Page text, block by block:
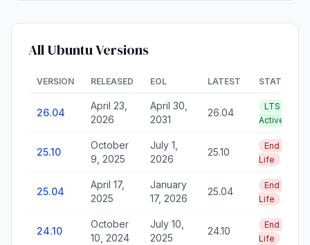
All Ubuntu Versions
VERSION RELEASED EOL LATEST STATUS
26.04
April 23,
2026
April 30,
2031
26.04
LTS —
Active
25.10
October
9, 2025
July 1,
2026
25.10
End of
Life
25.04
April 17,
2025
January
17, 2026
25.04
End of
Life
24.10
October
10, 2024
July 10,
2025
24.10
End of
Life